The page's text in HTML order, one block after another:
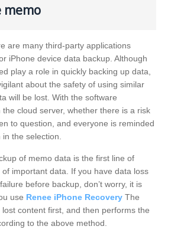
memo
are many third-party applications
iPhone device data backup. Although
play a role in quickly backing up data,
about the safety of using similar
will be lost. With the software
cloud server, whether there is a risk
to question, and everyone is reminded
the selection.
of memo data is the first line of
important data. If you have data loss
before backup, don’t worry, it is
use Renee iPhone Recovery The
content first, and then performs the
to the above method.